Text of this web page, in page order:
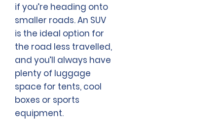
if you’re heading onto
smaller roads. An SUV
is the ideal option for
the road less travelled,
and you’ll always have
plenty of luggage
space for tents, cool
boxes or sports
equipment.